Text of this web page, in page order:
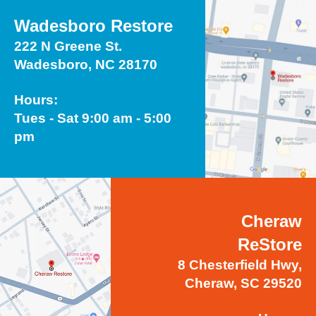
Wadesboro Restore
222 N Greene St.
Wadesboro, NC 28170
Hours:
Tues - Sat 9:00 am - 5:00
pm
Cheraw
ReStore
8 Chesterfield Hwy,
Cheraw, SC 29520